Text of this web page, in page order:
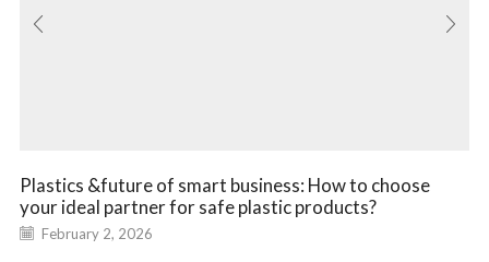
Plastics &future of smart business: How to choose
your ideal partner for safe plastic products?
February 2, 2026